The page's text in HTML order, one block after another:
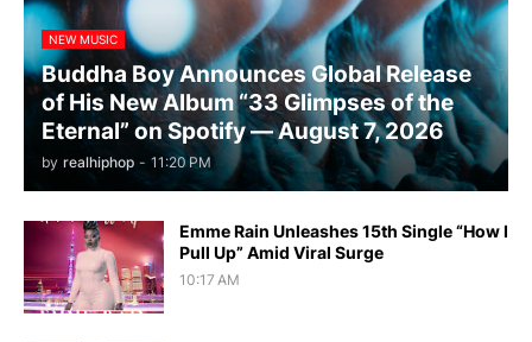
NEW MUSIC
Buddha Boy Announces Global Release
of His New Album “33 Glimpses of the
Eternal” on Spotify — August 7, 2026
by realhiphop - 11:20 PM
Emme Rain Unleashes 15th Single “How I
Pull Up” Amid Viral Surge
10:17 AM